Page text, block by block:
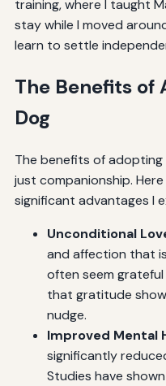
training, where I taught
stay while I moved
learn to settle
The Benefits of
Dog
The benefits of
just companionship.
significant advantages I
Unconditional
and affection that
often seem
that gratitude
nudge.
Improved Mental
significantly
Studies have